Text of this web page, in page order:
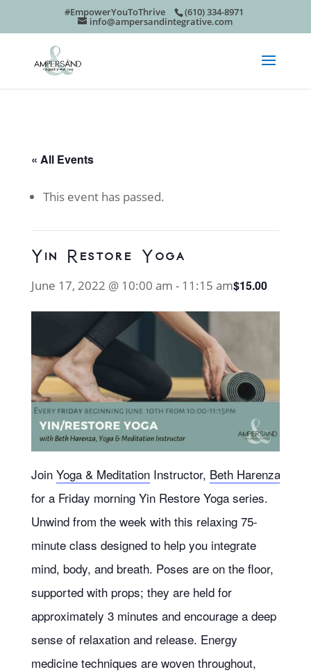
#EmpowerYouToThrive (610) 334-8971
info@ampersandintegrative.com
« All Events
This event has passed.
Yin Restore Yoga
June 17, 2022 @ 10:00 am - 11:15 am$15.00
Join Yoga & MeditationInstructor, Beth Harenza
for a Friday morning Yin Restore Yoga series.
Unwind from the week with this relaxing 75-
minute class designed to help you integrate
mind, body, and breath. Poses are on the floor,
supported with props; they are held for
approximately 3 minutes and encourage a deep
sense of relaxation and release. Energy
medicine techniques are woven throughout,